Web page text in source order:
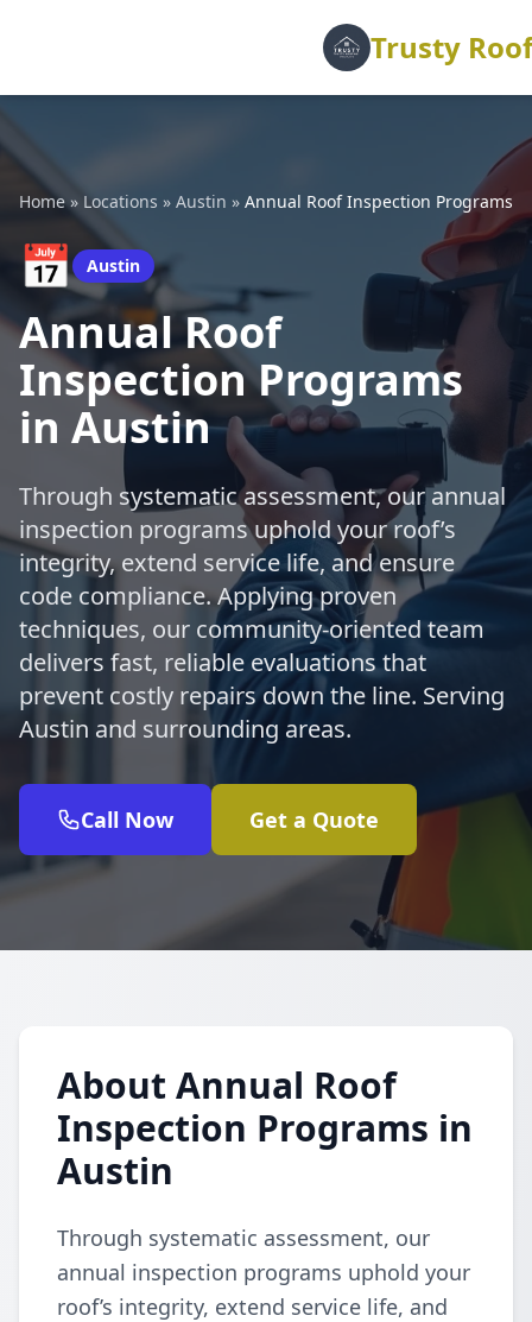
Trusty
Home» Locations » Austin » Annual Roof Inspection Programs
📅 Austin
Annual Roof
Inspection Programs
in Austin
Through systematic assessment, our annual
inspection programs uphold your roof’s
integrity, extend service life, and ensure
code compliance. Applying proven
techniques, our community-oriented team
delivers fast, reliable evaluations that
prevent costly repairs down the line. Serving
Austin and surrounding areas.
Call Now Get a Quote
About Annual Roof
Inspection Programs in
Austin
Through systematic assessment, our
annual inspection programs uphold your
roof’s integrity, extend service life, and